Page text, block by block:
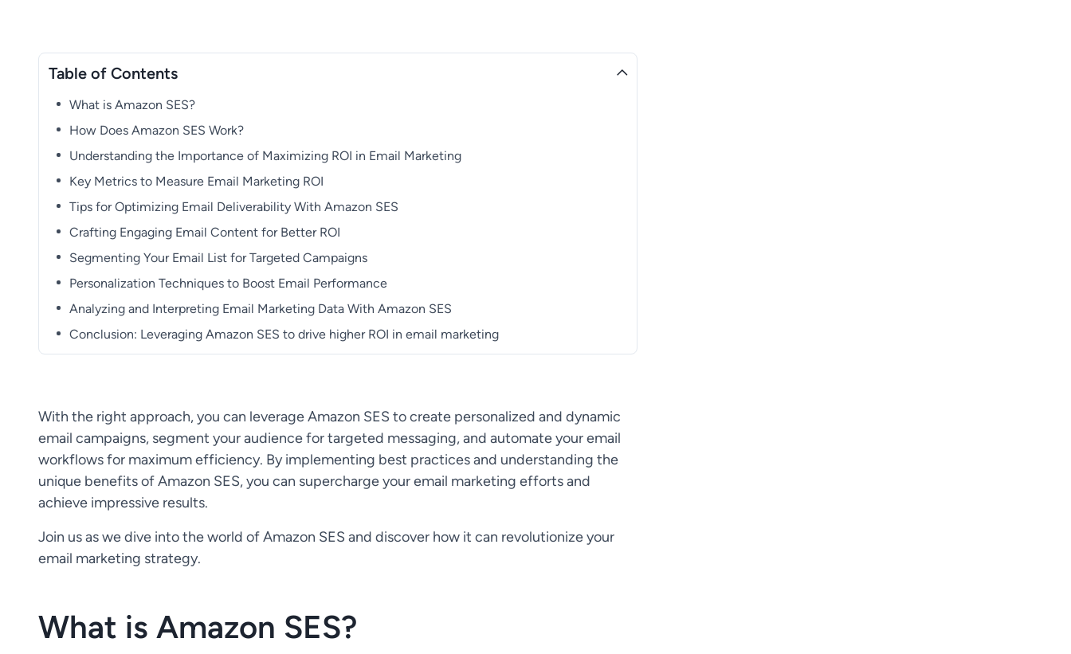
Table of Contents
What is Amazon SES?
How Does Amazon SES Work?
Understanding the Importance of Maximizing ROI in Email Marketing
Key Metrics to Measure Email Marketing ROI
Tips for Optimizing Email Deliverability With Amazon SES
Crafting Engaging Email Content for Better ROI
Segmenting Your Email List for Targeted Campaigns
Personalization Techniques to Boost Email Performance
Analyzing and Interpreting Email Marketing Data With Amazon SES
Conclusion: Leveraging Amazon SES to drive higher ROI in email marketing
With the right approach, you can leverage Amazon SES to create personalized and dynamic
email campaigns, segment your audience for targeted messaging, and automate your email
workflows for maximum efficiency. By implementing best practices and understanding the
unique benefits of Amazon SES, you can supercharge your email marketing efforts and
achieve impressive results.
Join us as we dive into the world of Amazon SES and discover how it can revolutionize your
email marketing strategy.
What is Amazon SES?